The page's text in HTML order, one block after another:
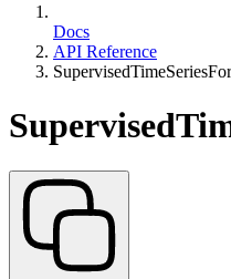
Docs
API Reference